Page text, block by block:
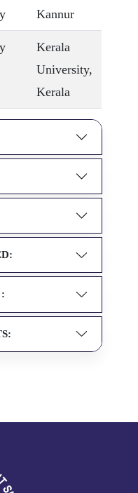
Kannur
Kerala
University,
Kerala